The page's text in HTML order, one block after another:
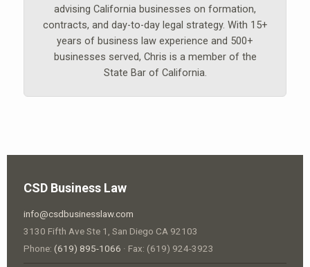
advising California businesses on formation,
contracts, and day-to-day legal strategy. With 15+
years of business law experience and 500+
businesses served, Chris is a member of the
State Bar of California.
CSD Business Law
info@csdbusinesslaw.com
3130 Fifth Ave Ste 1, San Diego CA 92103
Phone: (619) 895-1066 · Fax: (619) 924-3923